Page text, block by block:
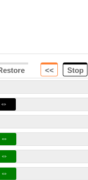
<< Stop
⇔
⇔
⇔
⇔